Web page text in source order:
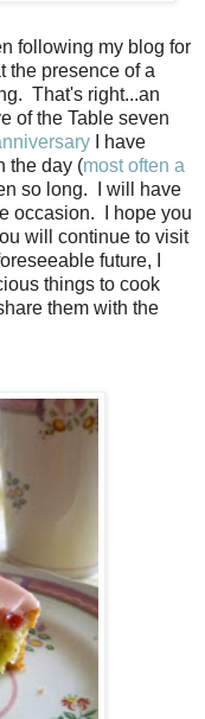
following my blog for
the presence of a
That's right...an
of the Table seven
I have
the day (most often a
so long. I will have
occasion. I hope you
will continue to visit
future, I
things to cook
them with the